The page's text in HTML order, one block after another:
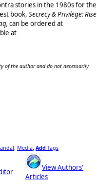
stories in the 1980s for the
book, Secrecy & Privilege: Rise
can be ordered at
at
of the author and do not necessarily
; Media Add Tags
View Authors'
Articles